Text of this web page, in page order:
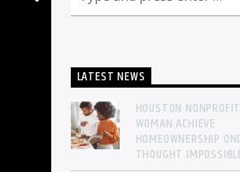
LATEST NEWS
HOUSTON
WOMAN ACHIEVE
HOMEOWNERSHIP
THOUGHT